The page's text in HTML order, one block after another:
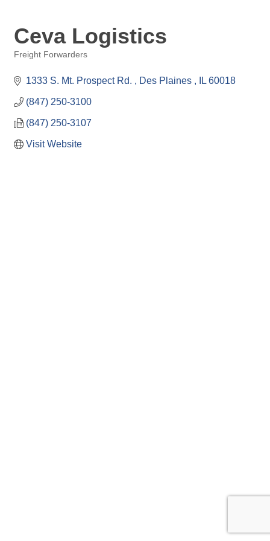
Ceva Logistics
Freight Forwarders
1333 S. Mt. Prospect Rd. Des Plaines IL 60018
(847) 250-3100
(847) 250-3107
Visit Website